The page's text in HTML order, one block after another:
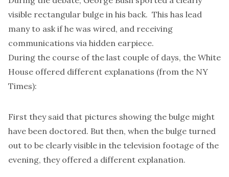
visible rectangular bulge in his back. This has lead
many to ask if he was wired, and receiving
communications via hidden earpiece.
During the course of the last couple of days, the White
House offered different explanations (from the NY
Times):
First they said that pictures showing the bulge might
have been doctored. But then, when the bulge turned
out to be clearly visible in the television footage of the
evening, they offered a different explanation.